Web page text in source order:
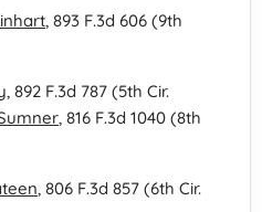
, 893 F.3d 606 (9th
, 892 F.3d 787 (5th Cir.
, 816 F.3d 1040 (8th
, 806 F.3d 857 (6th Cir.